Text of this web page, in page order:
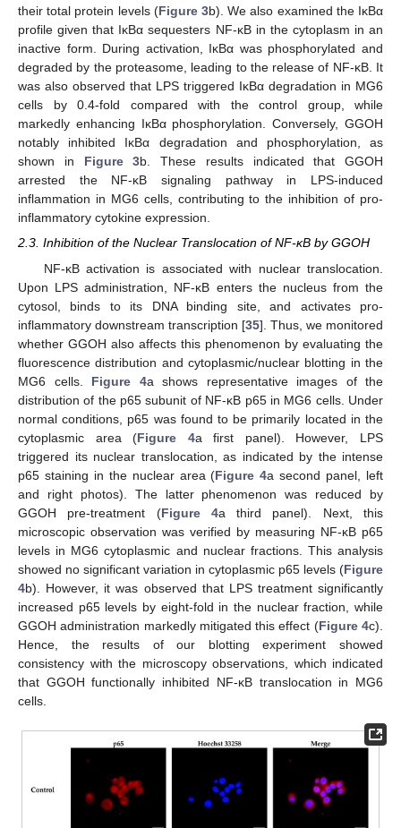
their total protein levels (Figure 3b). We also examined the IκBα
profile given that IκBα sequesters NF-κB in the cytoplasm in an
inactive form. During activation, IκBα was phosphorylated and
degraded by the proteasome, leading to the release of NF-κB. It
was also observed that LPS triggered IκBα degradation in MG6
cells by 0.4-fold compared with the control group, while
markedly enhancing IκBα phosphorylation. Conversely, GGOH
notably inhibited IκBα degradation and phosphorylation, as
shown in Figure 3b. These results indicated that GGOH
arrested the NF-κB signaling pathway in LPS-induced
inflammation in MG6 cells, contributing to the inhibition of pro-
inflammatory cytokine expression.
2.3. Inhibition of the Nuclear Translocation of NF-κB by GGOH
NF-κB activation is associated with nuclear translocation.
Upon LPS administration, NF-κB enters the nucleus from the
cytosol, binds to its DNA binding site, and activates pro-
inflammatory downstream transcription [35]. Thus, we monitored
whether GGOH also affects this phenomenon by evaluating the
fluorescence distribution and cytoplasmic/nuclear blotting in the
MG6 cells. Figure 4a shows representative images of the
distribution of the p65 subunit of NF-κB p65 in MG6 cells. Under
normal conditions, p65 was found to be primarily located in the
cytoplasmic area (Figure 4a first panel). However, LPS
triggered its nuclear translocation, as indicated by the intense
p65 staining in the nuclear area (Figure 4a second panel, left
and right photos). The latter phenomenon was reduced by
GGOH pre-treatment (Figure 4a third panel). Next, this
microscopic observation was verified by measuring NF-κB p65
levels in MG6 cytoplasmic and nuclear fractions. This analysis
showed no significant variation in cytoplasmic p65 levels (Figure
4b). However, it was observed that LPS treatment significantly
increased p65 levels by eight-fold in the nuclear fraction, while
GGOH administration markedly mitigated this effect (Figure 4c).
Hence, the results of our blotting experiment showed
consistency with the microscopy observations, which indicated
that GGOH functionally inhibited NF-κB translocation in MG6
cells.